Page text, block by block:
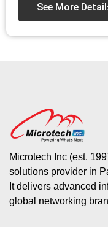
See More
Microtech Inc (est.
solutions provider in
It delivers advanced
global networking